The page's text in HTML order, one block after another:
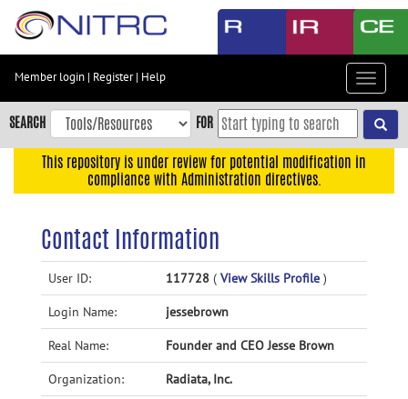
Skip
content
Skip
to
navigation
Accessibility
Member login | Register| Help
Toggle
SEARCH FOR
This repository is under review for potential modification in
compliance with Administration directives.
Contact Information
User ID: 117728 ( View Skills Profile )
Login Name: jessebrown
Real Name: Founder and CEO Jesse Brown
Organization: Radiata, Inc.